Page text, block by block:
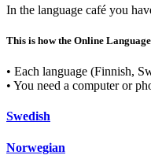
In the language café you
This is how the Online
• Each language (Finnish,
• You need a computer or
Swedish
Norwegian